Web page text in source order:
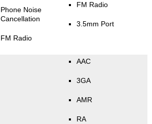
Phone Noise
Cancellation
FM Radio
FM Radio
3.5mm Port
AAC
3GA
AMR
RA